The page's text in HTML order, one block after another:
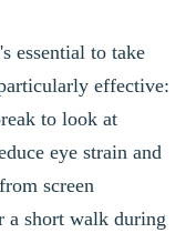
essential to take
effective:
to look at
eye strain and
screen
a short walk during